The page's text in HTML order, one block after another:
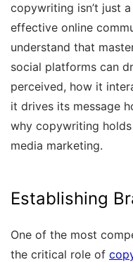
copywriting isn’t just
effective online
understand that
social platforms can
perceived, how it
it drives its message
why copywriting
media marketing.
Establishing
One of the most
the critical role of